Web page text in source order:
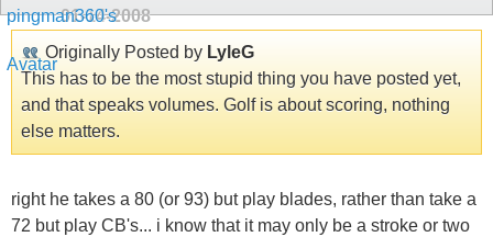
01-14-2008
Originally Posted by LyleG
This has to be the most stupid thing you have posted yet,
and that speaks volumes. Golf is about scoring, nothing
else matters.
right he takes a 80 (or 93) but play blades, rather than take a
72 but play CB's... i know that it may only be a stroke or two